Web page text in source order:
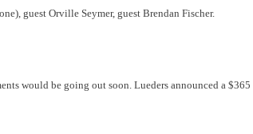
guest Orville Seymer, guest Brendan Fischer.
would be going out soon. Lueders announced a $365